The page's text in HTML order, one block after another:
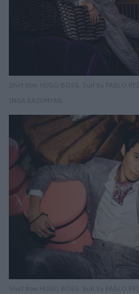
Shirt from HUGO BOSS. Suit by PABLO
INGA KAZUMYAN.
Shirt from HUGO BOSS. Suit by PABLO